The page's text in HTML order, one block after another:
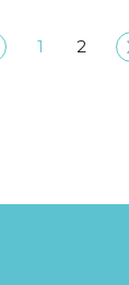
1 2